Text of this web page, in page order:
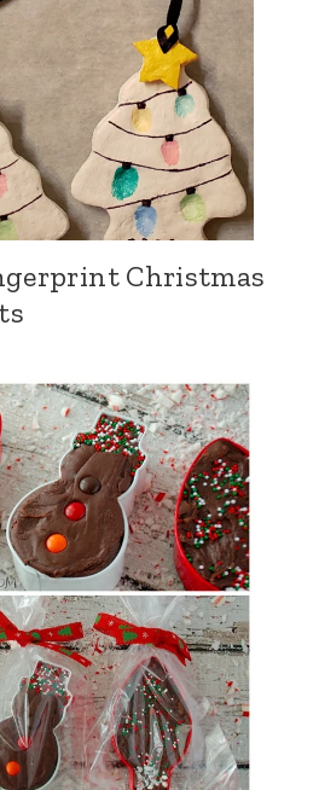
Christmas